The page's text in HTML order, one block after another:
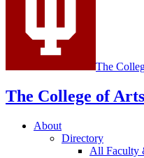
The
The College of Arts
About
Directory
All Faculty